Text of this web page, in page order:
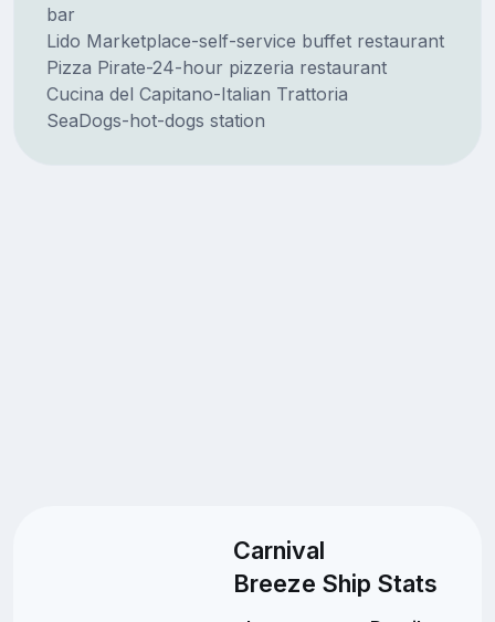
bar
Lido Marketplace-self-service buffet restaurant
Pizza Pirate-24-hour pizzeria restaurant
Cucina del Capitano-Italian Trattoria
SeaDogs-hot-dogs station
Carnival
Breeze Ship Stats